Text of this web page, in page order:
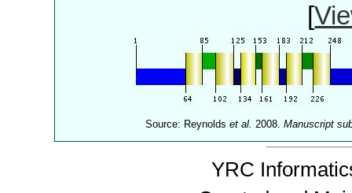
[
Source: Reynoldset al. 2008.Manuscript
YRC